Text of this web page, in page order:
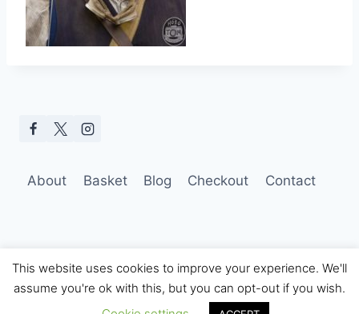
About Basket Blog Checkout Contact
© 2026 Hobo Tom Photography
This website uses cookies to improve your experience. We'll
assume you're ok with this, but you can opt-out if you wish.